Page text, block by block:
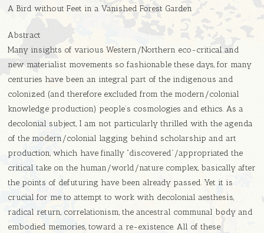
A Bird without Feet in a Vanished Forest Garden
Abstract
Many insights of various Western/Northern eco-critical and
new materialist movements so fashionable these days, for many
centuries have been an integral part of the indigenous and
colonized (and therefore excluded from the modern/colonial
knowledge production) people’s cosmologies and ethics. As a
decolonial subject, I am not particularly thrilled with the agenda
of the modern/colonial lagging behind scholarship and art
production, which have finally “discovered”/appropriated the
critical take on the human/world/nature complex, basically after
the points of defuturing have been already passed. Yet it is
crucial for me to attempt to work with decolonial aesthesis,
radical return, correlationism, the ancestral communal body and
embodied memories, toward a re-existence. All of these